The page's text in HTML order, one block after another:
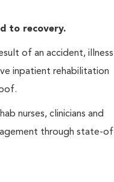
to recovery.
of an accident, illness
inpatient rehabilitation
nurses, clinicians and
through state-of